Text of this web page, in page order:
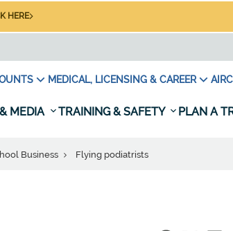
HERE
MEDICAL, LICENSING & CAREER
MEDIA TRAINING & SAFETY PLAN A
Business Flying podiatrists